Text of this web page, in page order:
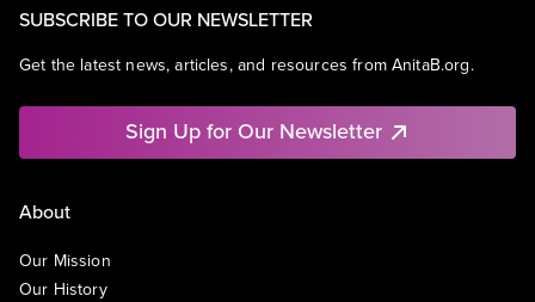
SUBSCRIBE TO OUR NEWSLETTER
Get the latest news, articles, and resources from AnitaB.org.
Sign Up for Our Newsletter
About
Our Mission
Our History